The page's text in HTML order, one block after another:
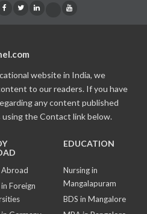
website in India, we
to our readers. If you have
any content published
the Contact link below.
Foreign
EDUCATION
Nursing in
Mangalapuram
BDS in Mangalore